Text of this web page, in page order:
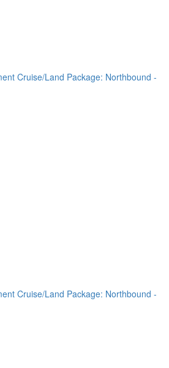
Cruise/Land Package: Northbound -
Cruise/Land Package: Northbound -